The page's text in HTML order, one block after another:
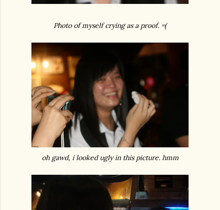
Photo of myself crying as a proof. =(
oh gawd, i looked ugly in this picture. hmm